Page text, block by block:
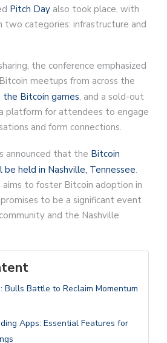
Pitch Day also took place, with
two categories: infrastructure and
the conference emphasized
meetups from across the
the Bitcoin games, and a sold-out
platform for attendees to engage
and form connections.
announced that the Bitcoin
held in Nashville, Tennessee.
to foster Bitcoin adoption in
to be a significant event
and the Nashville
Bulls Battle to Reclaim Momentum
Apps: Essential Features for